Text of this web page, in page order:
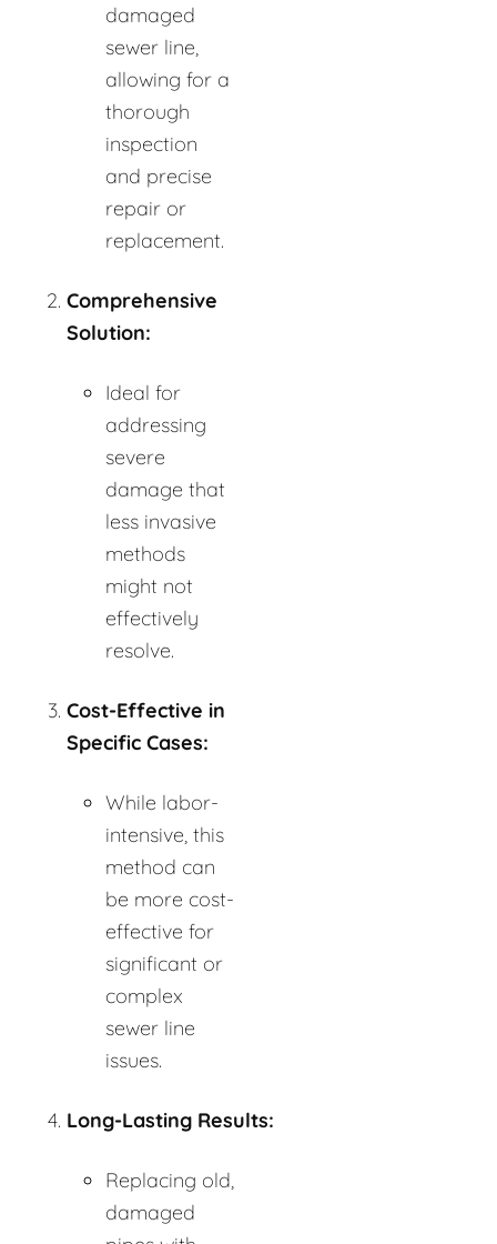
damaged
sewer line,
allowing for a
thorough
inspection
and precise
repair or
replacement.
Comprehensive
Solution:
Ideal for
addressing
severe
damage that
less invasive
methods
might not
effectively
resolve.
Cost-Effective in
Specific Cases:
While labor-
intensive, this
method can
be more cost-
effective for
significant or
complex
sewer line
issues.
Long-Lasting Results:
Replacing old,
damaged